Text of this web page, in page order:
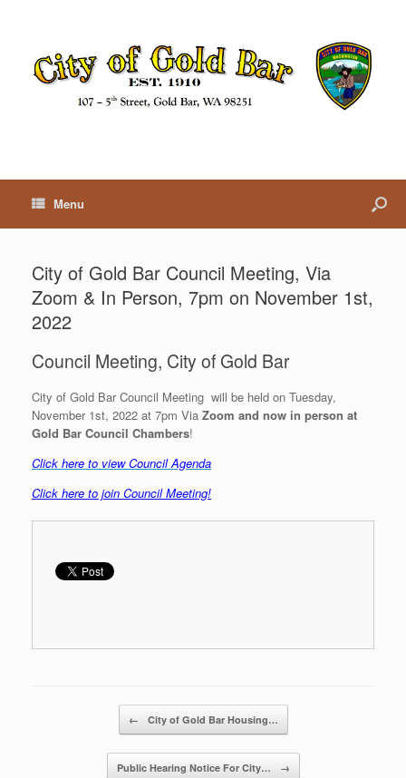
Menu
City of Gold Bar Council Meeting, Via
Zoom & In Person, 7pm on November 1st,
2022
Council Meeting, City of Gold Bar
City of Gold Bar Council Meeting will be held on Tuesday,
November 1st, 2022 at 7pm Via Zoom and now in person at
Gold Bar Council Chambers!
Click here to view Council Agenda
Click here to join Council Meeting!
← City of Gold Bar Housing…
Public Hearing Notice For City… →